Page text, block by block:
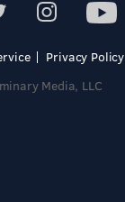
Privacy Policy
Media, LLC